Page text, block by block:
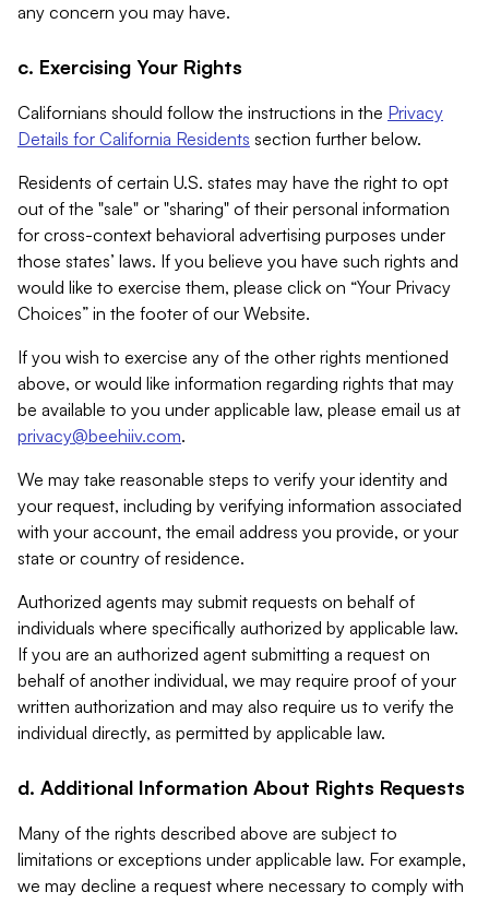
any concern you may have.
c. Exercising Your Rights
Californians should follow the instructions in the Privacy
Details for California Residents section further below.
Residents of certain U.S. states may have the right to opt
out of the "sale" or "sharing" of their personal information
for cross-context behavioral advertising purposes under
those states’ laws. If you believe you have such rights and
would like to exercise them, please click on “Your Privacy
Choices” in the footer of our Website.
If you wish to exercise any of the other rights mentioned
above, or would like information regarding rights that may
be available to you under applicable law, please email us at
privacy@beehiiv.com.
We may take reasonable steps to verify your identity and
your request, including by verifying information associated
with your account, the email address you provide, or your
state or country of residence.
Authorized agents may submit requests on behalf of
individuals where specifically authorized by applicable law.
If you are an authorized agent submitting a request on
behalf of another individual, we may require proof of your
written authorization and may also require us to verify the
individual directly, as permitted by applicable law.
d. Additional Information About Rights Requests
Many of the rights described above are subject to
limitations or exceptions under applicable law. For example,
we may decline a request where necessary to comply with